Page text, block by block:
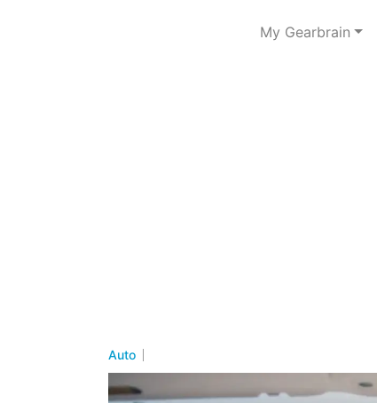
My Gearbrain
Auto